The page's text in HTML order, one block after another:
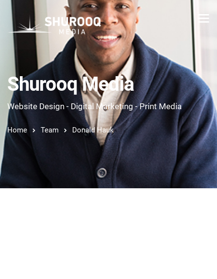
Shurooq Media
Website Design - Digital Marketing - Print Media
Home Team Donald Hauk